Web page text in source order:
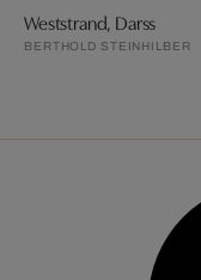
Weststrand, Darss
BERTHOLD STEINHILBER